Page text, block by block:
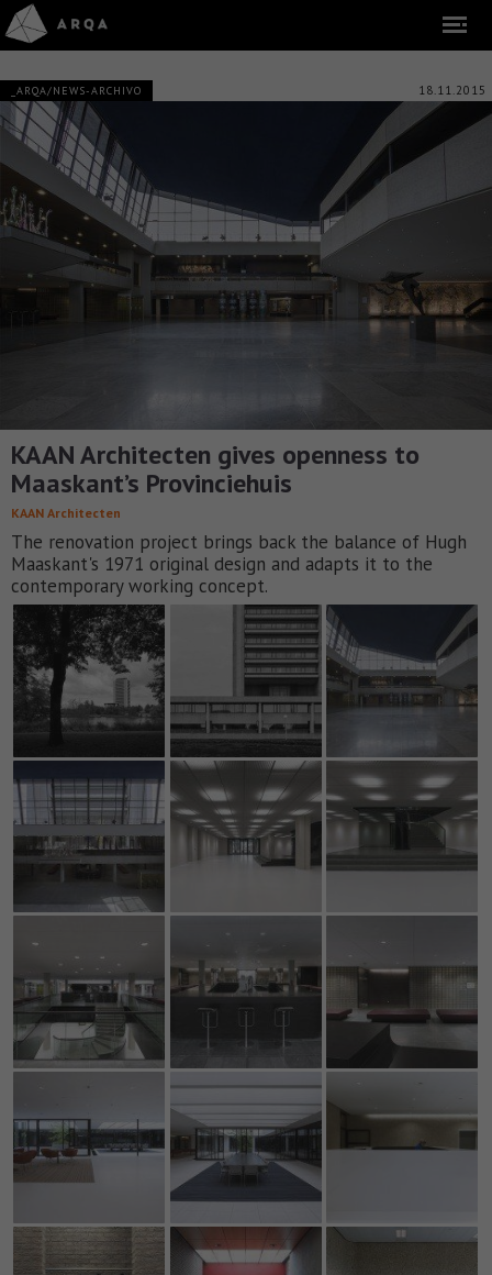
_ARQA/NEWS-ARCHIVO 18.11.2015
KAAN Architecten gives openness to
Maaskant’s Provinciehuis
KAAN Architecten
The renovation project brings back the balance of Hugh
Maaskant's 1971 original design and adapts it to the
contemporary working concept.